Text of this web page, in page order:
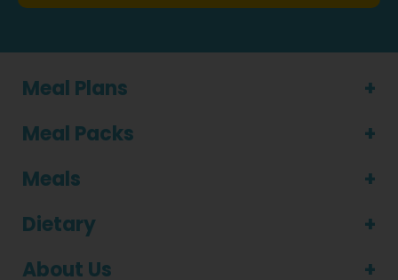
Meal Plans
Meal Packs
Meals
Dietary
About Us